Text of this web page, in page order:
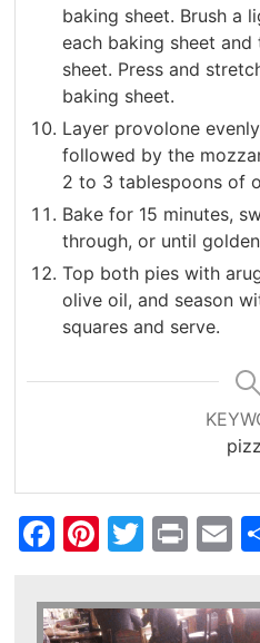
baking sheet. Brush a
each baking sheet
sheet. Press and
baking sheet.
Layer provolone
followed by the
2 to 3 tablespoons of
Bake for 15 minutes,
through, or until
Top both pies with
olive oil, and season
squares and serve.
Facebook
Pinterest
Twitter
Print